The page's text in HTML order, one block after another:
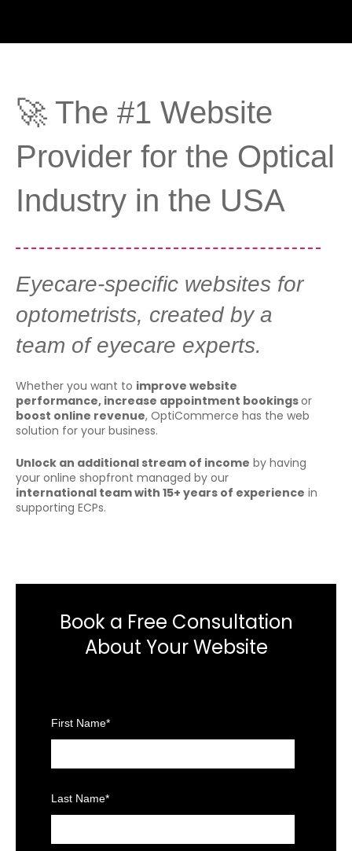
🚀 The #1 Website
Provider for the Optical
Industry in the USA
Eyecare-specific websites for
optometrists, created by a
team of eyecare experts.
Whether you want to improve website
performance, increase appointment bookingsor
boost online revenue, OptiCommerce has the web
solution for your business.
Unlock an additional stream of income by having
your online shopfront managed by our
international team with 15+ years of experience in
supporting ECPs.
Book a Free Consultation
About Your Website
First Name*
Last Name*